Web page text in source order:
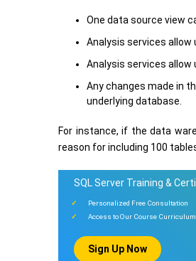
One data source view
Analysis services
Analysis services
Any changes made in
underlying database.
For instance, if the data
reason for including 100
SQL Server Training &
Personalized Free Consultation
Access to Our Course Curriculum
Sign Up Now